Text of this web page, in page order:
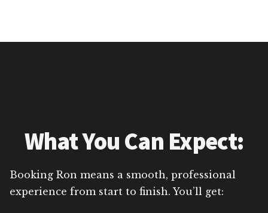
What You Can Expect:
Booking Ron means a smooth, professional
experience from start to finish. You’ll get: